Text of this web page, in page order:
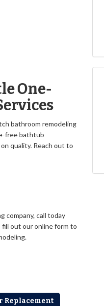
One-
bathroom remodeling
free bathtub
quality. Reach out to
company, call today
out our online form to
Replacement